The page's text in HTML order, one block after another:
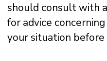
should consult with
for advice
your situation before